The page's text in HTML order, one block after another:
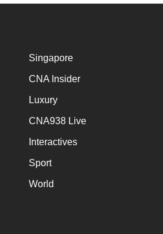
Singapore
CNA Insider
Luxury
CNA938 Live
Interactives
Sport
World